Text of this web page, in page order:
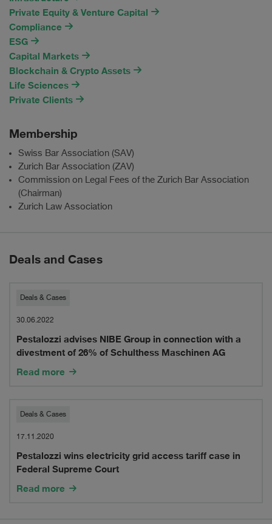
Private Equity & Venture Capital
Compliance
ESG
Capital Markets
Blockchain & Crypto Assets
Life Sciences
Private Clients
Membership
Swiss Bar Association (SAV)
Zurich Bar Association (ZAV)
Commission on Legal Fees of the Zurich Bar Association
(Chairman)
Zurich Law Association
Deals and Cases
Pestalozzi
advises
NIBE
Group
connection
with
a
divestment
of
Deals & Cases
30.06.2022
Pestalozzi advises NIBE Group in connection with a
divestment of 26% of Schulthess Maschinen AG
Read more
Pestalozzi
wins
electricity
grid
Deals & Cases
17.11.2020
Pestalozzi wins electricity grid access tariff case in
Federal Supreme Court
Read more